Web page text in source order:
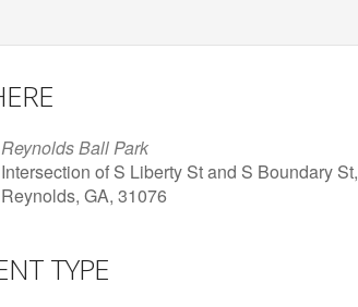
Reynolds Ball Park
Intersection of S Liberty St and S Boundary St,
Reynolds, GA, 31076
TYPE